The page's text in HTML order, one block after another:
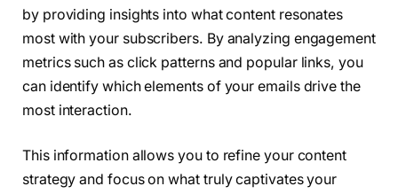
by providing insights into what content resonates
most with your subscribers. By analyzing engagement
metrics such as click patterns and popular links, you
can identify which elements of your emails drive the
most interaction.
This information allows you to refine your content
strategy and focus on what truly captivates your